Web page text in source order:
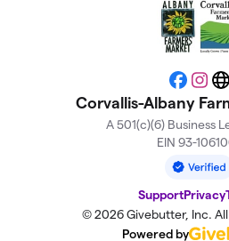
Corvallis-Albany
A 501(c)(6) Business
EIN 93-
SupportPrivacy
© 2026 Givebutter, Inc.
Powered by